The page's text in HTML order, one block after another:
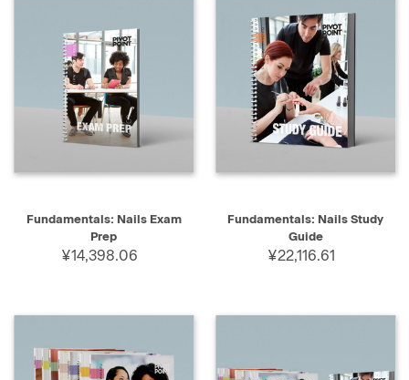
Fundamentals: Nails Exam
Prep
¥14,398.06
Fundamentals: Nails Study
Guide
¥22,116.61